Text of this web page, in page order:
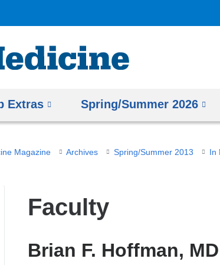
Extras Spring/Summer 2026
Magazine Archives Spring/Summer 2013 In
Faculty
Brian F. Hoffman, MD